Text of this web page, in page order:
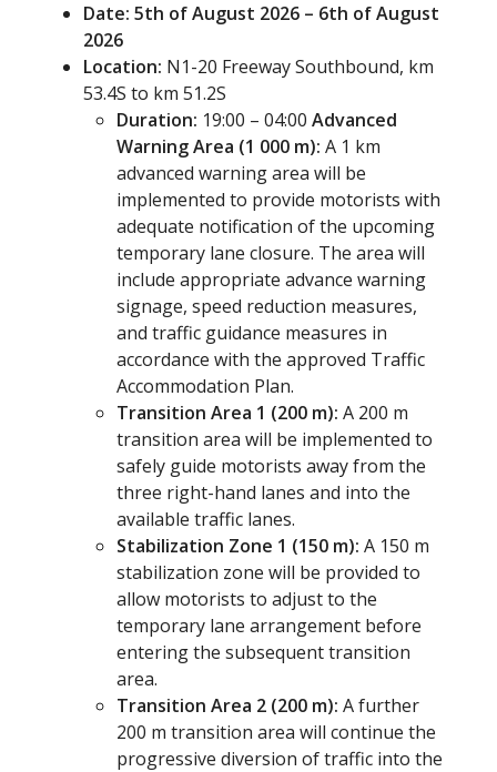
Date: 5th of August 2026 – 6th of August
2026
Location: N1-20 Freeway Southbound, km
53.4S to km 51.2S
Duration: 19:00 – 04:00 Advanced
Warning Area (1 000 m): A 1 km
advanced warning area will be
implemented to provide motorists with
adequate notification of the upcoming
temporary lane closure. The area will
include appropriate advance warning
signage, speed reduction measures,
and traffic guidance measures in
accordance with the approved Traffic
Accommodation Plan.
Transition Area 1 (200 m): A 200 m
transition area will be implemented to
safely guide motorists away from the
three right-hand lanes and into the
available traffic lanes.
Stabilization Zone 1 (150 m): A 150 m
stabilization zone will be provided to
allow motorists to adjust to the
temporary lane arrangement before
entering the subsequent transition
area.
Transition Area 2 (200 m): A further
200 m transition area will continue the
progressive diversion of traffic into the